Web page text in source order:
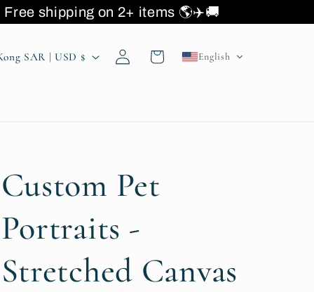
shipping on 2+ items
Hong Kong SAR | USD $
Log
in
Cart English
Custom Pet
Portraits -
Stretched Canvas